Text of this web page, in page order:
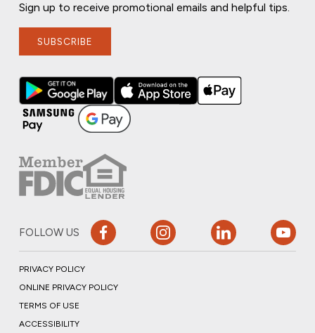
Sign up to receive promotional emails and helpful tips.
SUBSCRIBE
FOLLOW US
PRIVACY POLICY
ONLINE PRIVACY POLICY
TERMS OF USE
ACCESSIBILITY